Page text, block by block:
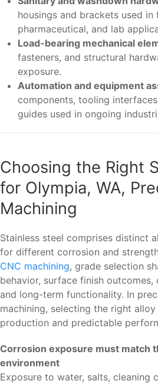
housings and brackets used in
pharmaceutical, and lab
Load-bearing mechanical
fasteners, and structural
exposure.
Automation and equipment
components, tooling
guides used in ongoing
Choosing the Right
for Olympia, WA,
Machining
Stainless steel comprises distinct
for different corrosion and
CNC machining, grade selection
behavior, surface finish outcomes,
and long-term functionality. In
machining, selecting the right
production and predictable
Corrosion exposure must match
environment
Exposure to water, salts, cleaning